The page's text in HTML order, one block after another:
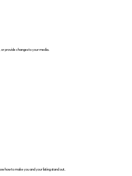
or provide changes to your media.
how to make you and your listing stand out.